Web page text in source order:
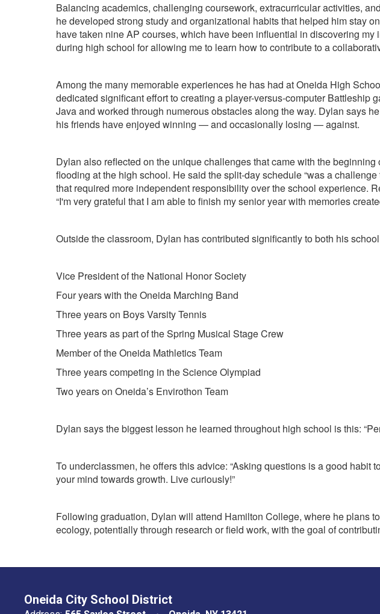
Balancing academics, challenging coursework, extracurricular activities,
he developed strong study and organizational habits that helped him stay
have taken nine AP courses, which have been influential in discovering
during high school for allowing me to learn how to contribute to a
Among the many memorable experiences he has had at Oneida High
dedicated significant effort to creating a player-versus-computer
Java and worked through numerous obstacles along the way. Dylan says
his friends have enjoyed winning — and occasionally losing — against.
Dylan also reflected on the unique challenges that came with the
flooding at the high school. He said the split-day schedule “was a
that required more independent responsibility over the school experience.
“I'm very grateful that I am able to finish my senior year with memories
Outside the classroom, Dylan has contributed significantly to both his
Vice President of the National Honor Society
Four years with the Oneida Marching Band
Three years on Boys Varsity Tennis
Three years as part of the Spring Musical Stage Crew
Member of the Oneida Mathletics Team
Three years competing in the Science Olympiad
Two years on Oneida’s Envirothon Team
Dylan says the biggest lesson he learned throughout high school is this:
To underclassmen, he offers this advice: “Asking questions is a good
your mind towards growth. Live curiously!”
Following graduation, Dylan will attend Hamilton College, where he plans
ecology, potentially through research or field work, with the goal of
Oneida City School District